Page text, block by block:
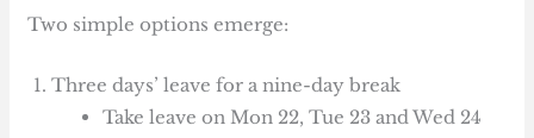
Two simple options emerge:
Three days’ leave for a nine-day break
Take leave on Mon 22, Tue 23 and Wed 24